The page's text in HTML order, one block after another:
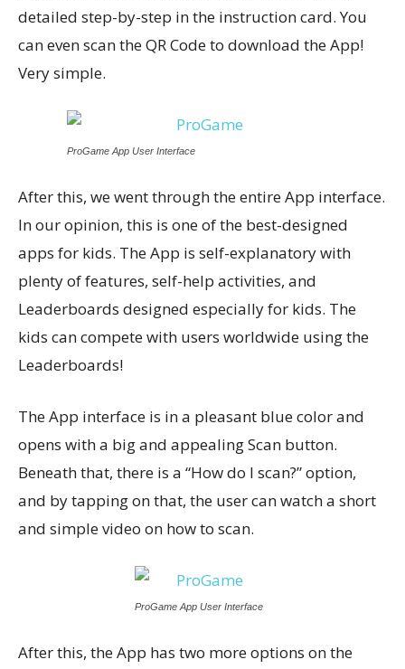
detailed step-by-step in the instruction card. You
can even scan the QR Code to download the App!
Very simple.
ProGame App User Interface
After this, we went through the entire App interface.
In our opinion, this is one of the best-designed
apps for kids. The App is self-explanatory with
plenty of features, self-help activities, and
Leaderboards designed especially for kids. The
kids can compete with users worldwide using the
Leaderboards!
The App interface is in a pleasant blue color and
opens with a big and appealing Scan button.
Beneath that, there is a “How do I scan?” option,
and by tapping on that, the user can watch a short
and simple video on how to scan.
ProGame App User Interface
After this, the App has two more options on the